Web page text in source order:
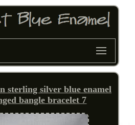
sterling silver blue enamel
bangle bracelet 7